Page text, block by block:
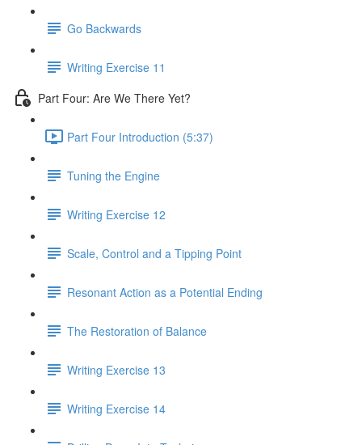
Go Backwards
Writing Exercise 11
Part Four: Are We There Yet?
Part Four Introduction (5:37)
Tuning the Engine
Writing Exercise 12
Scale, Control and a Tipping Point
Resonant Action as a Potential Ending
The Restoration of Balance
Writing Exercise 13
Writing Exercise 14